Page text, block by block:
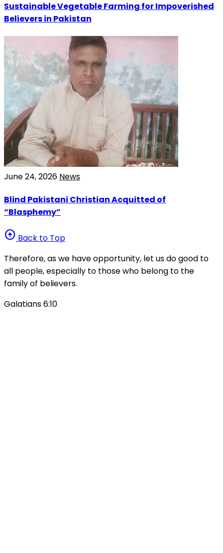
Sustainable Vegetable Farming for Impoverished
Believers in Pakistan
June 24, 2026 News
Blind Pakistani Christian Acquitted of
“Blasphemy”
arrow_circle_up Back to Top
Therefore, as we have opportunity, let us do good to
all people, especially to those who belong to the
family of believers.
Galatians 6:10